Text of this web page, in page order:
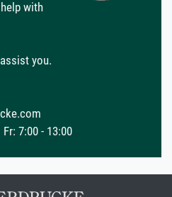
with
you.
7:00 - 13:00